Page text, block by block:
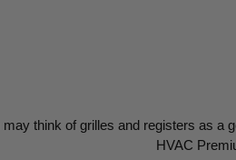
may think of grilles and registers as a
HVAC